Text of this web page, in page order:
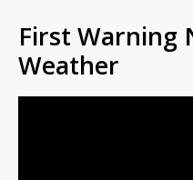
First Warning
Weather